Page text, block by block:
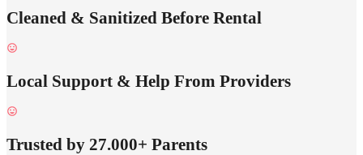
Cleaned & Sanitized Before Rental
Local Support & Help From Providers
Trusted by 27.000+ Parents